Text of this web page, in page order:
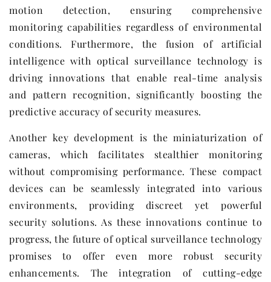
motion detection, ensuring comprehensive
monitoring capabilities regardless of environmental
conditions. Furthermore, the fusion of artificial
intelligence with optical surveillance technology is
driving innovations that enable real-time analysis
and pattern recognition, significantly boosting the
predictive accuracy of security measures.
Another key development is the miniaturization of
cameras, which facilitates stealthier monitoring
without compromising performance. These compact
devices can be seamlessly integrated into various
environments, providing discreet yet powerful
security solutions. As these innovations continue to
progress, the future of optical surveillance technology
promises to offer even more robust security
enhancements. The integration of cutting-edge